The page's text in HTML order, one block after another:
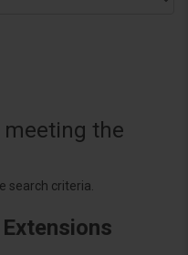
meeting the
search criteria.